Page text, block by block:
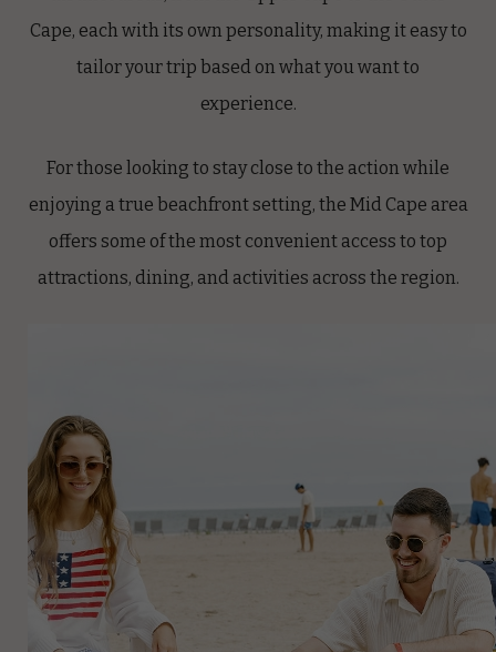
Cape, each with its own personality, making it easy to
tailor your trip based on what you want to
experience.
For those looking to stay close to the action while
enjoying a true beachfront setting, the Mid Cape area
offers some of the most convenient access to top
attractions, dining, and activities across the region.